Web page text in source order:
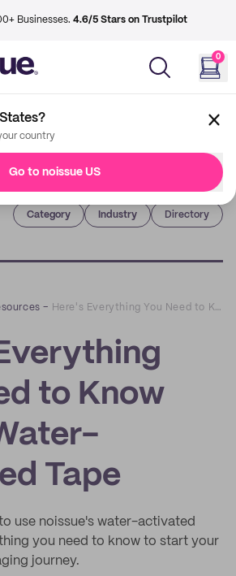
Businesses. 4.6/5 Stars on Trustpilot
0
country
Go to noissue US
Category Industry Directory
– Here's Everything You Need to Know About Water-Activated Tape
to Know
Tape
use noissue's water-activated
you need to know to start your
journey.